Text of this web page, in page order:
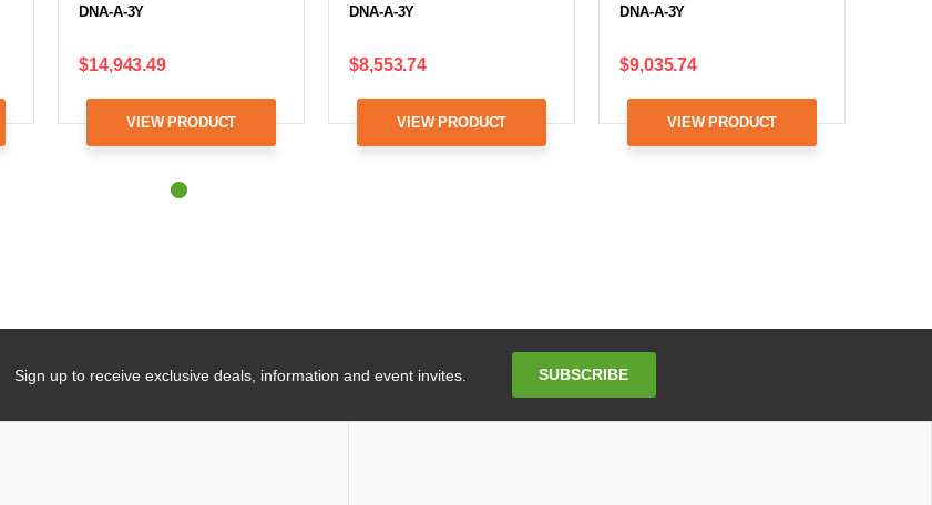
DNA-A-3Y
$14,943.49
VIEW PRODUCT
DNA-A-3Y
$8,553.74
VIEW PRODUCT
DNA-A-3Y
$9,035.74
VIEW PRODUCT
Sign up to receive exclusive deals, information and event invites. SUBSCRIBE